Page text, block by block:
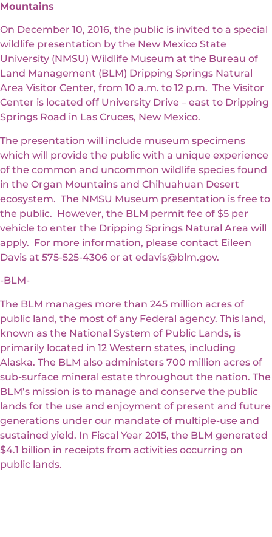
Mountains
On December 10, 2016, the public is invited to a special
wildlife presentation by the New Mexico State
University (NMSU) Wildlife Museum at the Bureau of
Land Management (BLM) Dripping Springs Natural
Area Visitor Center, from 10 a.m. to 12 p.m. The Visitor
Center is located off University Drive – east to Dripping
Springs Road in Las Cruces, New Mexico.
The presentation will include museum specimens
which will provide the public with a unique experience
of the common and uncommon wildlife species found
in the Organ Mountains and Chihuahuan Desert
ecosystem. The NMSU Museum presentation is free to
the public. However, the BLM permit fee of $5 per
vehicle to enter the Dripping Springs Natural Area will
apply. For more information, please contact Eileen
Davis at 575-525-4306 or at edavis@blm.gov.
-BLM-
The BLM manages more than 245 million acres of
public land, the most of any Federal agency. This land,
known as the National System of Public Lands, is
primarily located in 12 Western states, including
Alaska. The BLM also administers 700 million acres of
sub-surface mineral estate throughout the nation. The
BLM’s mission is to manage and conserve the public
lands for the use and enjoyment of present and future
generations under our mandate of multiple-use and
sustained yield. In Fiscal Year 2015, the BLM generated
$4.1 billion in receipts from activities occurring on
public lands.